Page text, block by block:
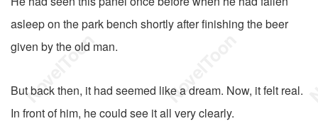
asleep on the park bench shortly after finishing the beer
given by the old man.
But back then, it had seemed like a dream. Now, it felt real.
In front of him, he could see it all very clearly.